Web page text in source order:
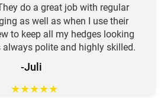
do a great job with regular
as well as when I use their
to keep all my hedges looking
always polite and highly skilled.
-Juli
★★★★★